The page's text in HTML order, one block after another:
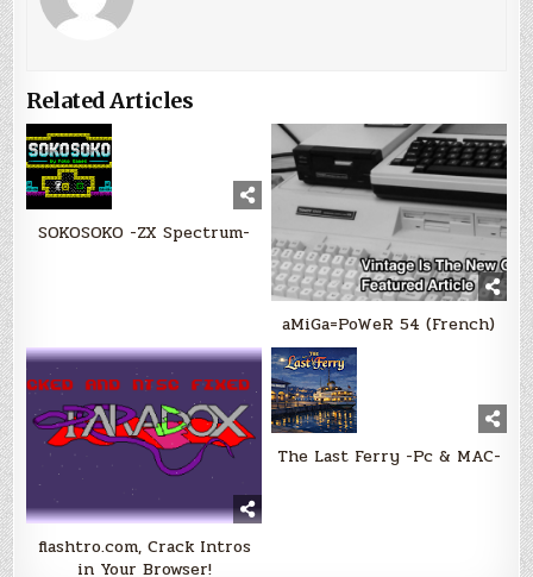
Related Articles
SOKOSOKO -ZX Spectrum-
aMiGa=PoWeR 54 (French)
flashtro.com, Crack Intros
in Your Browser!
The Last Ferry -Pc & MAC-